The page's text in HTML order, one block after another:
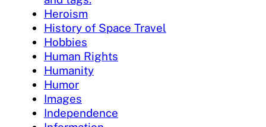
Heroism
History of Space Travel
Hobbies
Human Rights
Humanity
Humor
Images
Independence